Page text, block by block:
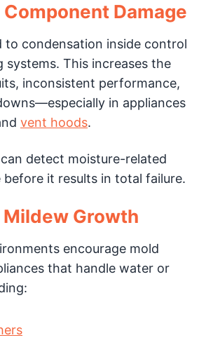
Damage
to condensation inside control
systems. This increases the
inconsistent performance,
in appliances
vent hoods.
detect moisture-related
before it results in total failure.
Mildew Growth
encourage mold
that handle water or